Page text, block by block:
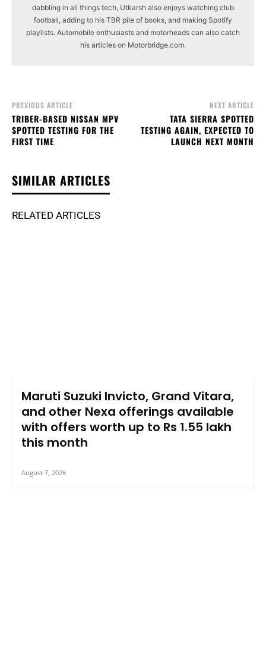
dabbling in all things tech, Utkarsh also enjoys watching club
football, adding to his TBR pile of books, and making Spotify
playlists. Automobile enthusiasts and motorheads can also catch
his articles on Motorbridge.com.
PREVIOUS ARTICLE
TRIBER-BASED NISSAN MPV
SPOTTED TESTING FOR THE
FIRST TIME
NEXT ARTICLE
TATA SIERRA SPOTTED
TESTING AGAIN, EXPECTED TO
LAUNCH NEXT MONTH
SIMILAR ARTICLES
RELATED ARTICLES
Maruti Suzuki Invicto, Grand Vitara,
and other Nexa offerings available
with offers worth up to Rs 1.55 lakh
this month
August 7, 2026